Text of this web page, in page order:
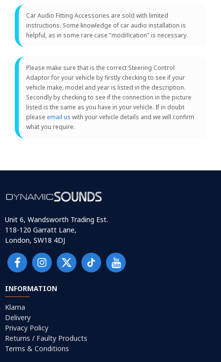
Car Audio Fitting Accessories are sold with limited
instructions. Some knowledge of car audio installation is
helpful, as in some rare case "modification" is necessary.
Please make sure that is the correct Steering Control
Adaptor for your vehicle by firstly checking to see if your
vehicle make, model and year is listed in the description.
Secondly by checking to see if the connection in the picture
listed is the same as you have in your vehicle. If in doubt
please email us with your vehicle details and we will confirm
what you require.
Unit 6, Wandsworth Trading Est.
118-120 Garratt Lane,
London, SW18 4DJ
INFORMATION
Klarna
Delivery
Privacy Policy
Returns / Faulty Products
Terms & Conditions